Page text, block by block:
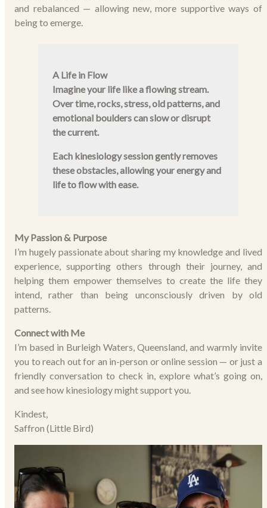
and rebalanced — allowing new, more supportive ways of
being to emerge.
A Life in Flow
Imagine your life like a flowing stream.
Over time, rocks, stress, old patterns, and
emotional boulders can slow or disrupt
the current.
Each kinesiology session gently removes
these obstacles, allowing your energy and
life to flow with ease.
My Passion & Purpose
I’m hugely passionate about sharing my knowledge and lived
experience, supporting others through their journey, and
helping them empower themselves to create the life they
intend, rather than being unconsciously driven by old
patterns.
Connect with Me
I’m based in Burleigh Waters, Queensland, and warmly invite
you to reach out for an in-person or online session — or just a
friendly conversation to check in, explore what’s going on,
and see how kinesiology might support you.
Kindest,
Saffron (Little Bird)